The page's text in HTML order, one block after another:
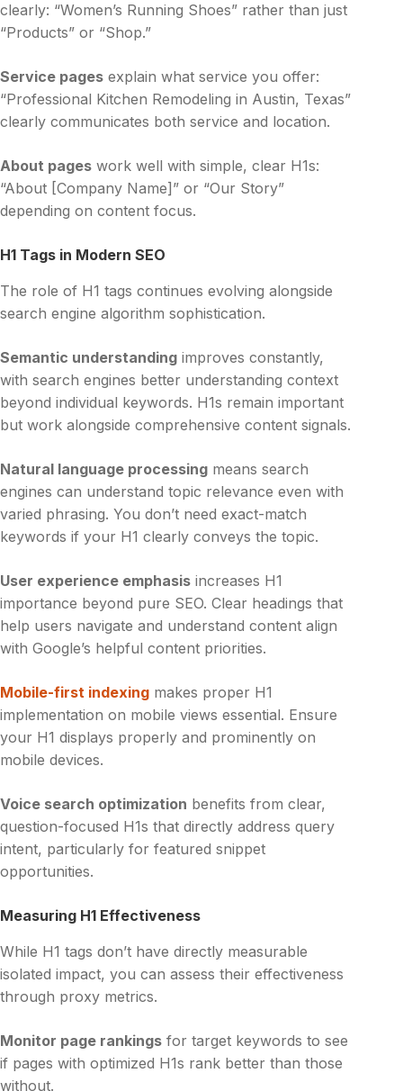
clearly: “Women’s Running Shoes” rather than just
“Products” or “Shop.”
Service pages explain what service you offer:
“Professional Kitchen Remodeling in Austin, Texas”
clearly communicates both service and location.
About pages work well with simple, clear H1s:
“About [Company Name]” or “Our Story”
depending on content focus.
H1 Tags in Modern SEO
The role of H1 tags continues evolving alongside
search engine algorithm sophistication.
Semantic understanding improves constantly,
with search engines better understanding context
beyond individual keywords. H1s remain important
but work alongside comprehensive content signals.
Natural language processing means search
engines can understand topic relevance even with
varied phrasing. You don’t need exact-match
keywords if your H1 clearly conveys the topic.
User experience emphasis increases H1
importance beyond pure SEO. Clear headings that
help users navigate and understand content align
with Google’s helpful content priorities.
Mobile-first indexing makes proper H1
implementation on mobile views essential. Ensure
your H1 displays properly and prominently on
mobile devices.
Voice search optimization benefits from clear,
question-focused H1s that directly address query
intent, particularly for featured snippet
opportunities.
Measuring H1 Effectiveness
While H1 tags don’t have directly measurable
isolated impact, you can assess their effectiveness
through proxy metrics.
Monitor page rankings for target keywords to see
if pages with optimized H1s rank better than those
without.